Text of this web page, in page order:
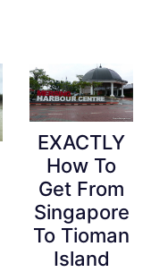
EXACTLY
How To
Get From
Singapore
To Tioman
Island